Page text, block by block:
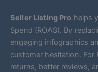
Seller Listing Pro helps
Spend (ROAS). By
engaging infographics
customer hesitation.
returns, better reviews,